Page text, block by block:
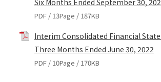
PDF / 13Page / 187KB
Interim Consolidated Financial
Three Months Ended June 30, 2022
PDF / 10Page / 170KB